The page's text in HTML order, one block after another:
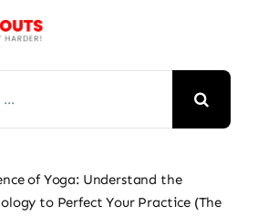
of Yoga: Understand the
to Perfect Your Practice (The